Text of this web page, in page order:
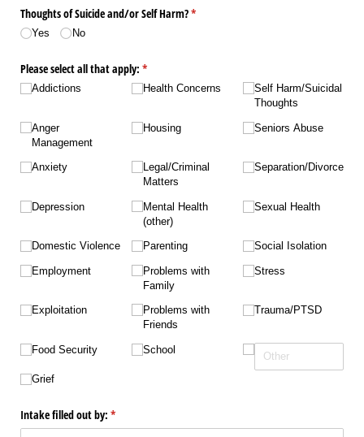
Thoughts of Suicide and/​or Self Harm?*
(required)
Yes No
Please select all that apply: *
(required)
Addictions
Anger
Management
Anxiety
Depression
Domestic Violence
Employment
Exploitation
Food Security
Grief
Health Concerns
Housing
Legal/​Criminal
Matters
Mental Health
(other)
Parenting
Problems with
Family
Problems with
Friends
School
Self Harm/​Suicidal
Thoughts
Seniors Abuse
Separation/​Divorce
Sexual Health
Social Isolation
Stress
Trauma/​PTSD
Intake filled out by: *
(required)